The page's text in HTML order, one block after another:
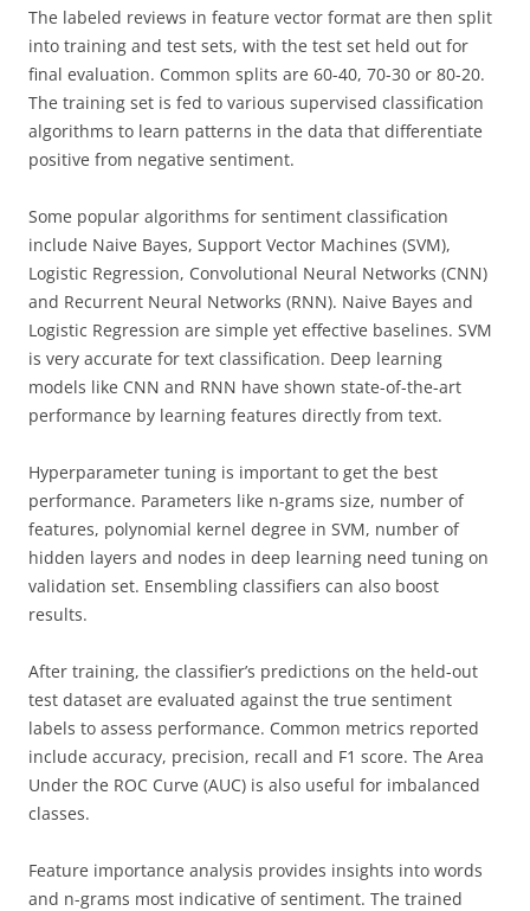
The labeled reviews in feature vector format are then split
into training and test sets, with the test set held out for
final evaluation. Common splits are 60-40, 70-30 or 80-20.
The training set is fed to various supervised classification
algorithms to learn patterns in the data that differentiate
positive from negative sentiment.
Some popular algorithms for sentiment classification
include Naive Bayes, Support Vector Machines (SVM),
Logistic Regression, Convolutional Neural Networks (CNN)
and Recurrent Neural Networks (RNN). Naive Bayes and
Logistic Regression are simple yet effective baselines. SVM
is very accurate for text classification. Deep learning
models like CNN and RNN have shown state-of-the-art
performance by learning features directly from text.
Hyperparameter tuning is important to get the best
performance. Parameters like n-grams size, number of
features, polynomial kernel degree in SVM, number of
hidden layers and nodes in deep learning need tuning on
validation set. Ensembling classifiers can also boost
results.
After training, the classifier’s predictions on the held-out
test dataset are evaluated against the true sentiment
labels to assess performance. Common metrics reported
include accuracy, precision, recall and F1 score. The Area
Under the ROC Curve (AUC) is also useful for imbalanced
classes.
Feature importance analysis provides insights into words
and n-grams most indicative of sentiment. The trained